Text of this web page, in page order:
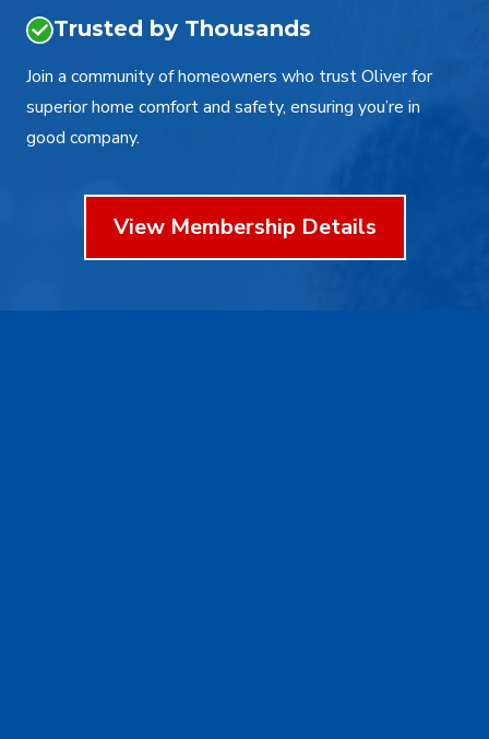
Trusted by Thousands
Join a community of homeowners who trust Oliver for
superior home comfort and safety, ensuring you’re in
good company.
View Membership Details